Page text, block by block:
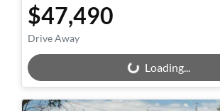
$47,490
Drive Away
Loading... Loading...